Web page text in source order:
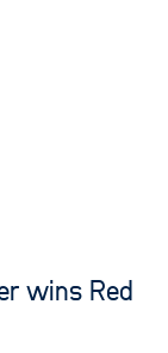
wins Red